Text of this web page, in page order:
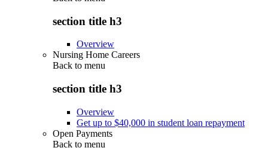
section title h3
Overview
Nursing Home Careers
Back to menu
section title h3
Overview
Get up to $40,000 in student loan repayment
Open Payments
Back to menu